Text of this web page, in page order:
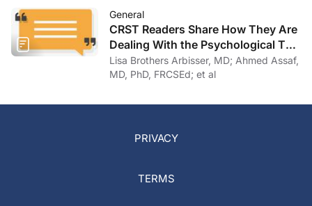
General
CRST Readers Share How They Are
Dealing With the Psychological Toll
of COVID-19
Lisa Brothers Arbisser, MD; Ahmed Assaf,
MD, PhD, FRCSEd; et al
PRIVACY
TERMS